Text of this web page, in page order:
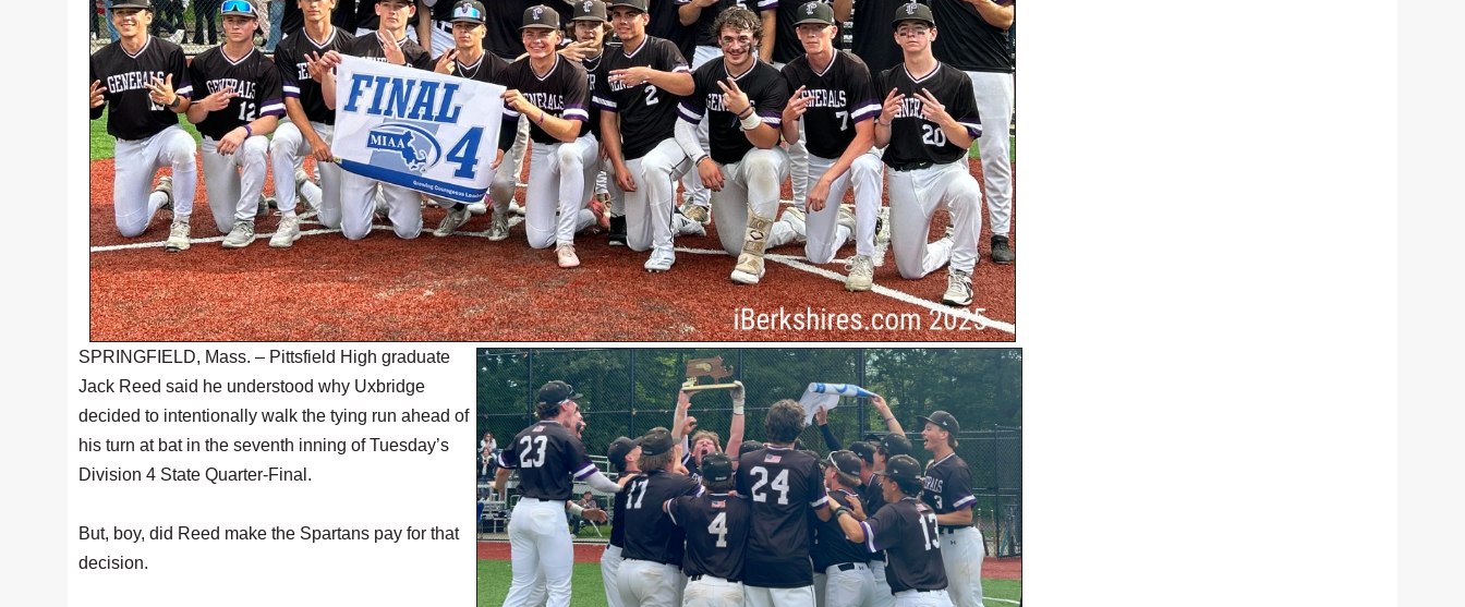
SPRINGFIELD, Mass. – Pittsfield High graduate
Jack Reed said he understood why Uxbridge
decided to intentionally walk the tying run ahead of
his turn at bat in the seventh inning of Tuesday’s
Division 4 State Quarter-Final.
But, boy, did Reed make the Spartans pay for that
decision.